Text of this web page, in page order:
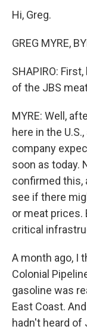
Hi, Greg.
GREG MYRE,
SHAPIRO:
of the JBS
MYRE: Well,
here in the
company
soon as today.
confirmed this,
see if there
or meat prices.
critical
A month ago, I
Colonial
gasoline was
East Coast.
hadn't heard of